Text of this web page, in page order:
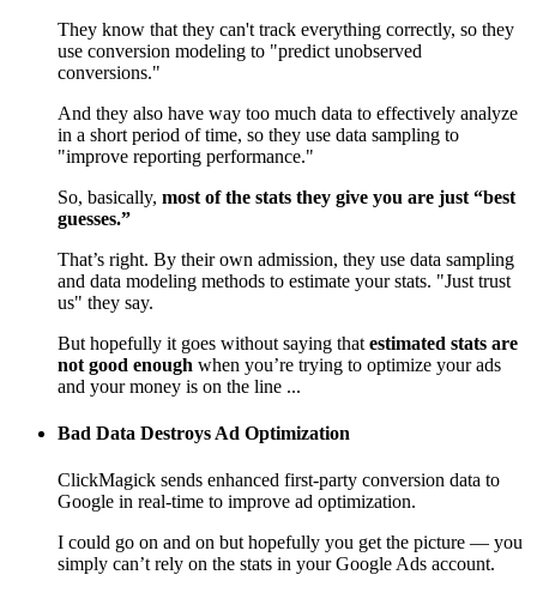
They know that they can't track everything correctly, so they
use conversion modeling to "predict unobserved
conversions."
And they also have way too much data to effectively analyze
in a short period of time, so they use data sampling to
"improve reporting performance."
So, basically, most of the stats they give you are just “best
guesses.”
That’s right. By their own admission, they use data sampling
and data modeling methods to estimate your stats. "Just trust
us" they say.
But hopefully it goes without saying that estimated stats are
not good enough when you’re trying to optimize your ads
and your money is on the line ...
Bad Data Destroys Ad Optimization
ClickMagick sends enhanced first-party conversion data to
Google in real-time to improve ad optimization.
I could go on and on but hopefully you get the picture — you
simply can’t rely on the stats in your Google Ads account.